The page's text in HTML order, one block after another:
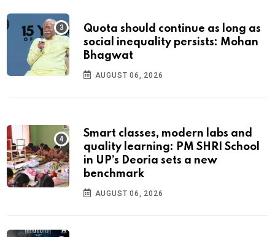
Quota should continue as long as
social inequality persists: Mohan
Bhagwat
AUGUST 06, 2026
Smart classes, modern labs and
quality learning: PM SHRI School
in UP’s Deoria sets a new
benchmark
AUGUST 06, 2026